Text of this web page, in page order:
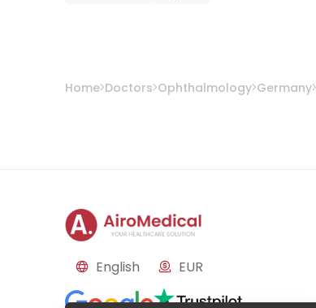
Home Doctors Ophthalmology Germany
English EUR